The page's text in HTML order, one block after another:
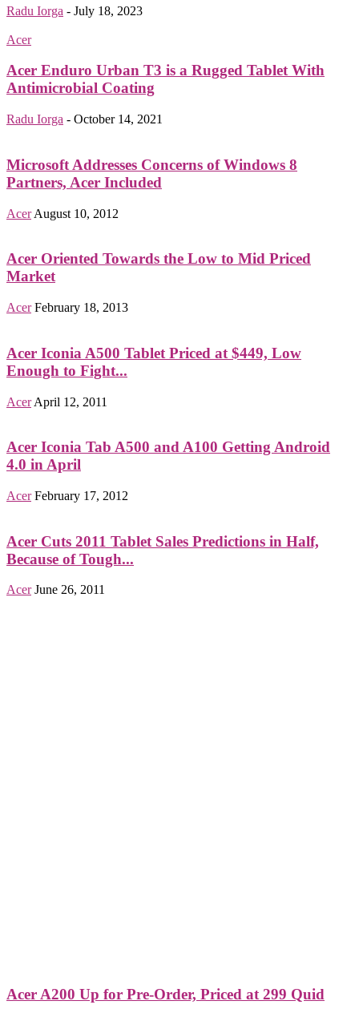
Radu Iorga - July 18, 2023
Acer
Acer Enduro Urban T3 is a Rugged Tablet With
Antimicrobial Coating
Radu Iorga - October 14, 2021
Microsoft Addresses Concerns of Windows 8
Partners, Acer Included
Acer August 10, 2012
Acer Oriented Towards the Low to Mid Priced
Market
Acer February 18, 2013
Acer Iconia A500 Tablet Priced at $449, Low
Enough to Fight...
Acer April 12, 2011
Acer Iconia Tab A500 and A100 Getting Android
4.0 in April
Acer February 17, 2012
Acer Cuts 2011 Tablet Sales Predictions in Half,
Because of Tough...
Acer June 26, 2011
Acer A200 Up for Pre-Order, Priced at 299 Quid